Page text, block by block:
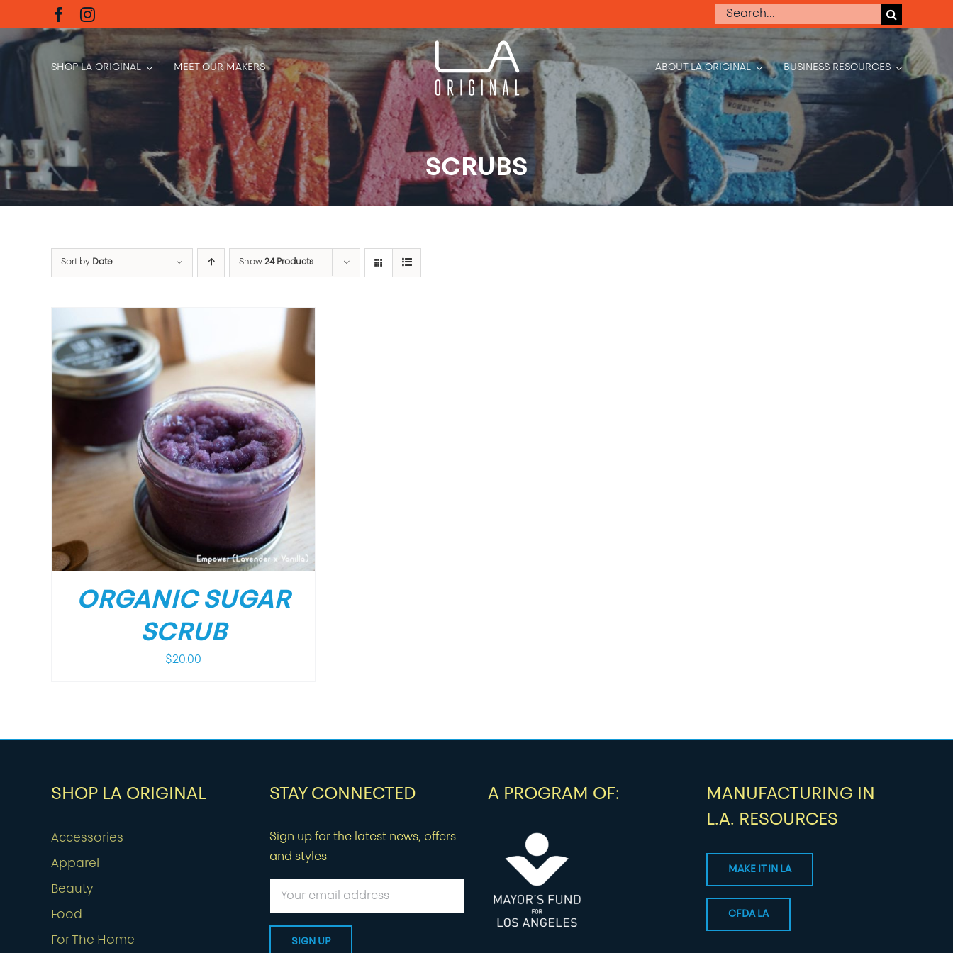
to
content
Search
SHOP LA ORIGINAL MEET OUR MAKERS ABOUT LA ORIGINAL BUSINESS RESOURCES
SCRUBS
Sort by Date Show 24 Products
ORGANIC SUGAR
SCRUB
$20.00
SHOP LA ORIGINAL
Accessories
Apparel
Beauty
Food
For The Home
STAY CONNECTED
Sign up for the latest news, offers
and styles
A PROGRAM OF:
MANUFACTURING IN
L.A. RESOURCES
MAKE IT IN LA
CFDA LA